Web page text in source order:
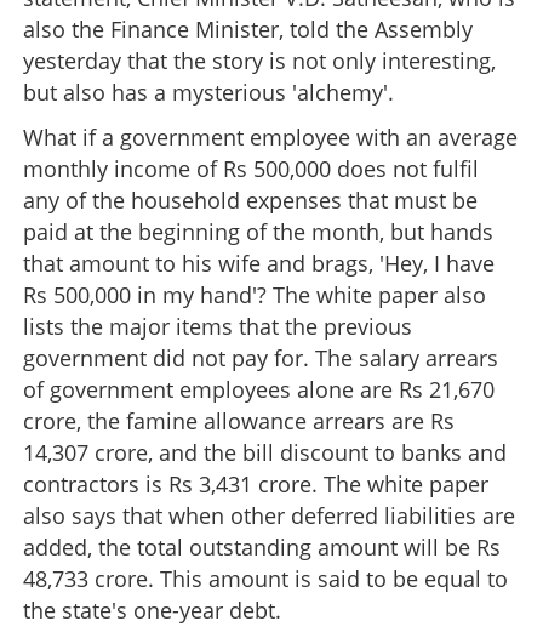
also the Finance Minister, told the Assembly
yesterday that the story is not only interesting,
but also has a mysterious 'alchemy'.
What if a government employee with an average
monthly income of Rs 500,000 does not fulfil
any of the household expenses that must be
paid at the beginning of the month, but hands
that amount to his wife and brags, 'Hey, I have
Rs 500,000 in my hand'? The white paper also
lists the major items that the previous
government did not pay for. The salary arrears
of government employees alone are Rs 21,670
crore, the famine allowance arrears are Rs
14,307 crore, and the bill discount to banks and
contractors is Rs 3,431 crore. The white paper
also says that when other deferred liabilities are
added, the total outstanding amount will be Rs
48,733 crore. This amount is said to be equal to
the state's one-year debt.
White Paper is out, let the reforms begin
Share this link